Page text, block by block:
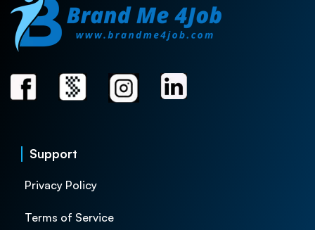
Support
Privacy Policy
Terms of Service